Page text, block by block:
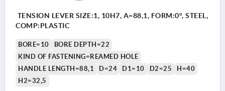
TENSION LEVER SIZE:1, 10H7, A=88,1, FORM:0°, STEEL,
COMP:PLASTIC
BORE=10
BORE DEPTH=22
KIND OF FASTENING=REAMED HOLE
HANDLE LENGTH=88,1
D=24 D1=10 D2=25
H=40
H2=32,5